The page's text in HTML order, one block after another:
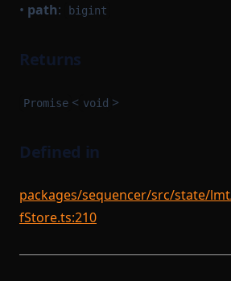
• path: bigint
Returns
Promise < void >
Defined in
packages/sequencer/src/state/
fStore.ts:210